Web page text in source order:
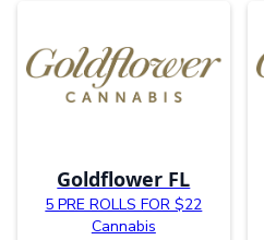
Goldflower FL
5 PRE ROLLS FOR $22
Cannabis